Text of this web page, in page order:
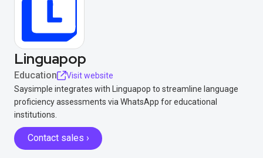
Linguapop
Education
Visit website
Saysimple integrates with Linguapop to streamline language
proficiency assessments via WhatsApp for educational
institutions.
Contact sales ›